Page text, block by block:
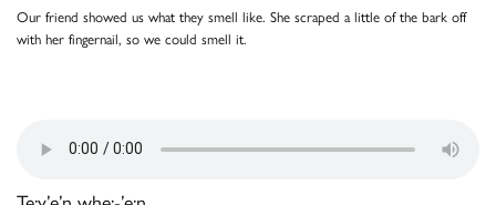
Our friend showed us what they smell like. She scraped a little of the bark off
with her fingernail, so we could smell it.